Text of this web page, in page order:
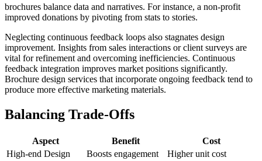
brochures balance data and narratives. For instance, a non-profit
improved donations by pivoting from stats to stories.
Neglecting continuous feedback loops also stagnates design
improvement. Insights from sales interactions or client surveys are
vital for refinement and overcoming inefficiencies. Continuous
feedback integration improves market positions significantly.
Brochure design services that incorporate ongoing feedback tend to
produce more effective marketing materials.
Balancing Trade-Offs
Aspect Benefit
Cost
High-end Design
Boosts engagement
Higher unit cost